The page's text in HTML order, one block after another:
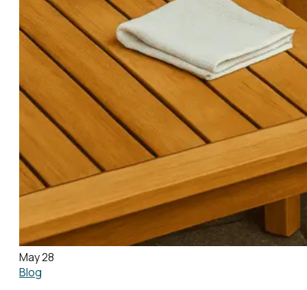
May 28
Blog